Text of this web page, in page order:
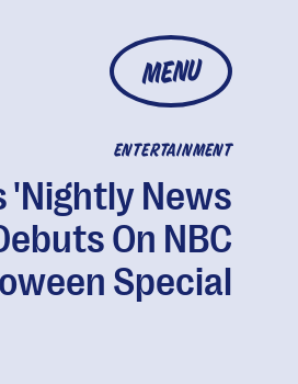
MENU
ENTERTAINMENT
'Nightly News
On NBC
Special